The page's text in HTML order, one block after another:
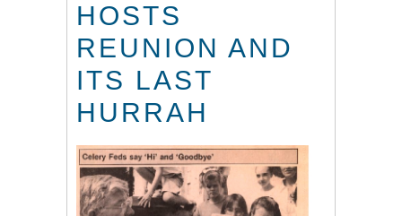
HOSTS
REUNION AND
ITS LAST
HURRAH